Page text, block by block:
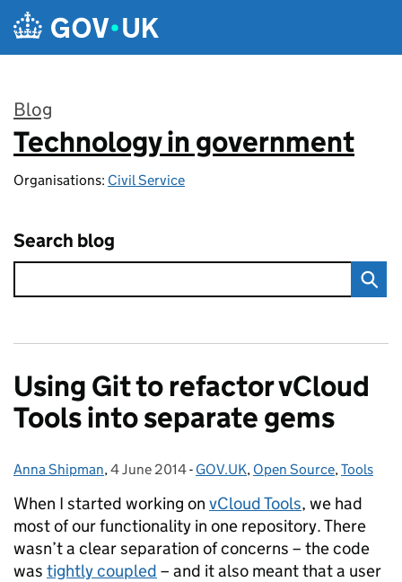
Skip to main content
Blog
:
Technology in government
Organisations: Civil Service
Search blog
Using Git to refactor vCloud
Tools into separate gems
Posted by:
Anna Shipman, Posted on:
4 June 2014- Categories:
GOV.UK, Open Source,Tools
When I started working on vCloud Tools, we had
most of our functionality in one repository. There
wasn’t a clear separation of concerns – the code
was tightly coupled – and it also meant that a user